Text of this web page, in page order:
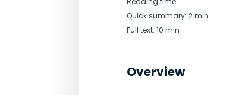
Quick summary: 2 min
Full text: 10 min
Overview